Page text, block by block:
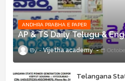
ANDHRA PRABHA E PAPER
AP & TS Daily Telugu &
Vijetha academy
Telangana